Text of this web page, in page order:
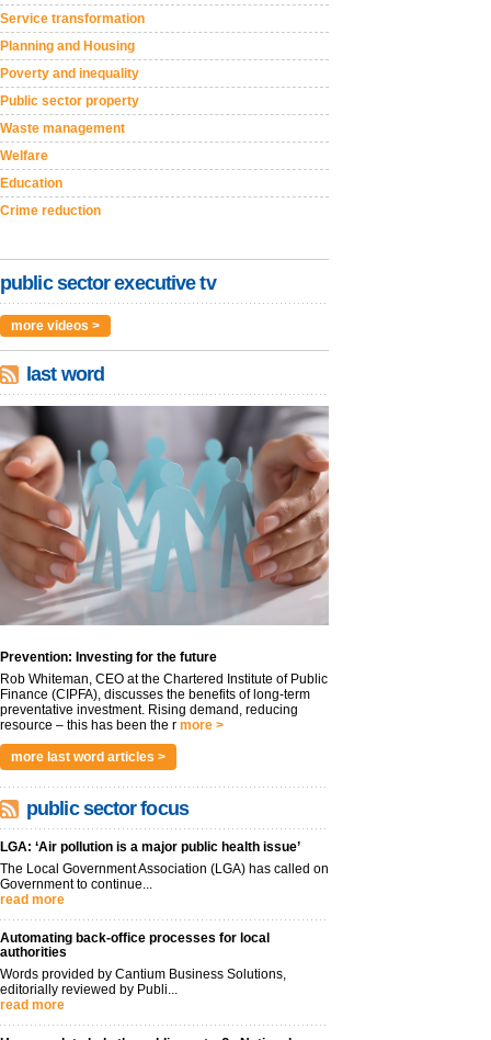
Service transformation
Planning and Housing
Poverty and inequality
Public sector property
Waste management
Welfare
Education
Crime reduction
public sector executive tv
more videos >
last word
Prevention: Investing for the future
Rob Whiteman, CEO at the Chartered Institute of Public
Finance (CIPFA), discusses the benefits of long-term
preventative investment. Rising demand, reducing
resource – this has been the r more >
more last word articles >
public sector focus
LGA: ‘Air pollution is a major public health issue’
The Local Government Association (LGA) has called on
Government to continue...
read more
Automating back-office processes for local
authorities
Words provided by Cantium Business Solutions,
editorially reviewed by Publi...
read more